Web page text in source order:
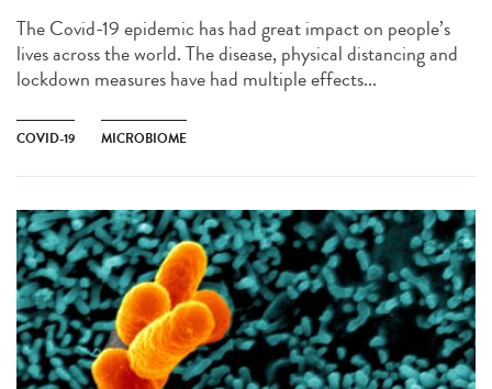
The Covid-19 epidemic has had great impact on people’s
lives across the world. The disease, physical distancing and
lockdown measures have had multiple effects...
COVID-19 MICROBIOME